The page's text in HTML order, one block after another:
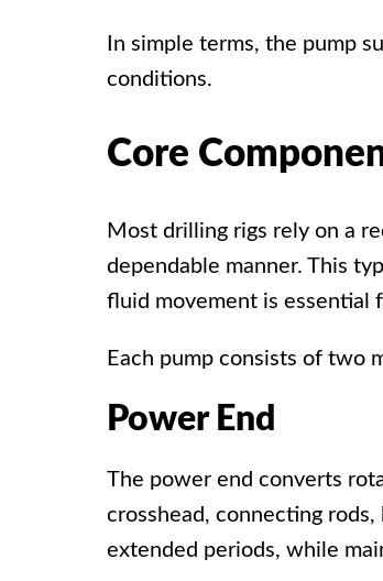
In simple terms, the pump
conditions.
Core
Most drilling rigs rely on a
dependable manner. This
fluid movement is essential
Each pump consists of two
Power End
The power end converts
crosshead, connecting
extended periods, while